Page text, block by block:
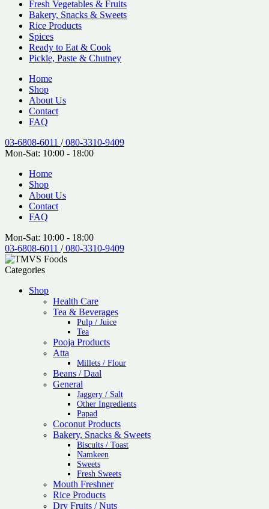
Fresh Vegetables & Fruits
Bakery, Snacks & Sweets
Rice Products
Spices
Ready to Eat & Cook
Pickle, Paste & Chutney
Home
Shop
About Us
Contact
FAQ
03-6808-6011 /080-3310-9409
Mon-Sat: 10:00 - 18:00
Home
Shop
About Us
Contact
FAQ
Mon-Sat: 10:00 - 18:00
03-6808-6011 /080-3310-9409
Categories
Shop
Health Care
Tea & Beverages
Pulp / Juice
Tea
Pooja Products
Atta
Millets / Flour
Beans / Daal
General
Jaggery / Salt
Other Ingredients
Papad
Coconut Products
Bakery, Snacks & Sweets
Biscuits / Toast
Namkeen
Sweets
Fresh Sweets
Mouth Freshner
Rice Products
Dry Fruits / Nuts